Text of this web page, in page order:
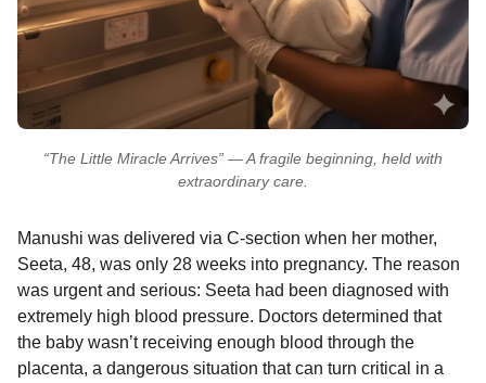
“The Little Miracle Arrives” — A fragile beginning, held with
extraordinary care.
Manushi was delivered via C-section when her mother,
Seeta, 48, was only 28 weeks into pregnancy. The reason
was urgent and serious: Seeta had been diagnosed with
extremely high blood pressure. Doctors determined that
the baby wasn’t receiving enough blood through the
placenta, a dangerous situation that can turn critical in a